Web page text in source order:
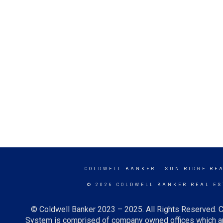
COLDWELL BANKER - SUN RIDGE
© 2026 COLDWELL BANKER REAL
© Coldwell Banker 2023 – 2025. All Rights Reserved.
System is comprised of company owned offices which